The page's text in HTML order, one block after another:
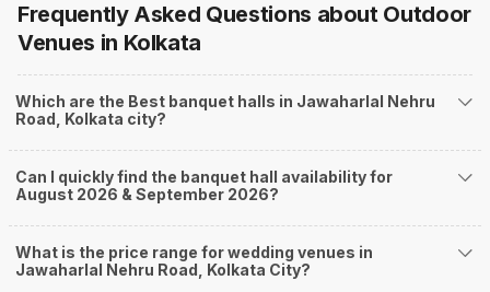
banquet halls, 5-star wedding hotels, destination wedding hotels, wedding
resorts, heritage wedding venues, beach wedding venues, and
you start checking out wedding venues in Weddingz.in, read below.
Nearby Areas Close to Jawaharlal Nehru Road
Purna Das Road
Rabindra Sarani
Majherhat
Chetla
How to find Budget Banquets in Jawaharlal Nehru
Road?
Frequently Asked Questions about Outdoor
Venues in Kolkata
Which are the Best banquet halls in Jawaharlal Nehru
Road, Kolkata city?
Can I quickly find the banquet hall availability for
August 2026 & September 2026?
What is the price range for wedding venues in
Jawaharlal Nehru Road, Kolkata City?